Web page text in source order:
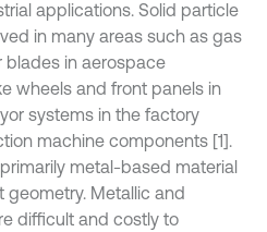
applications. Solid particle
in many areas such as gas
blades in aerospace
wheels and front panels in
systems in the factory
machine components [1].
metal-based material
Metallic and
difficult and costly to